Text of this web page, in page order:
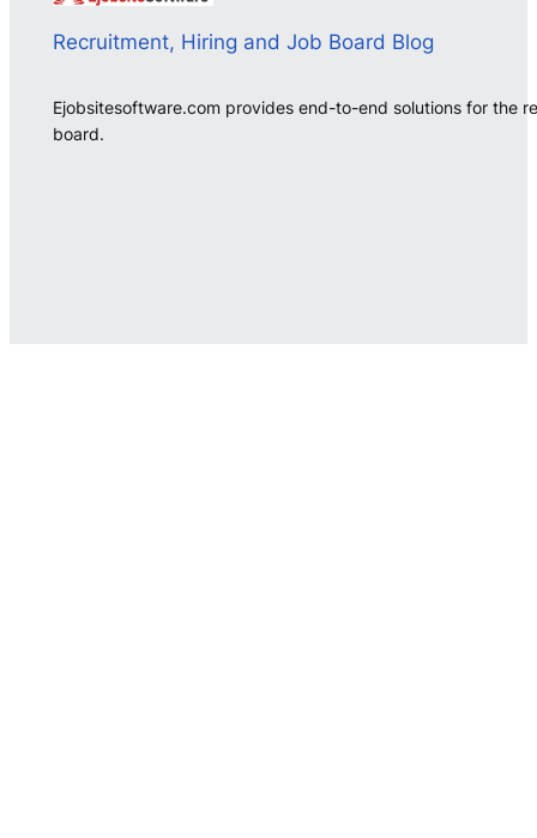
Recruitment, Hiring and Job Board Blog
Ejobsitesoftware.com provides end-to-end solutions for the
board.